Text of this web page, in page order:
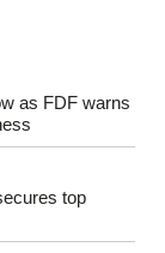
as FDF warns
top